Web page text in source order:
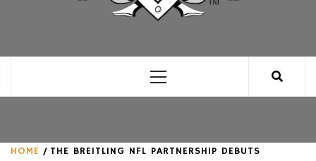
Menu
HOME
THE BREITLING NFL PARTNERSHIP DEBUTS